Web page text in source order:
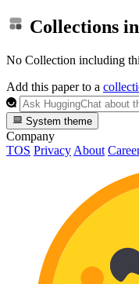
Collections
No Collection including
Add this paper to a
System theme
Company
TOS Privacy About